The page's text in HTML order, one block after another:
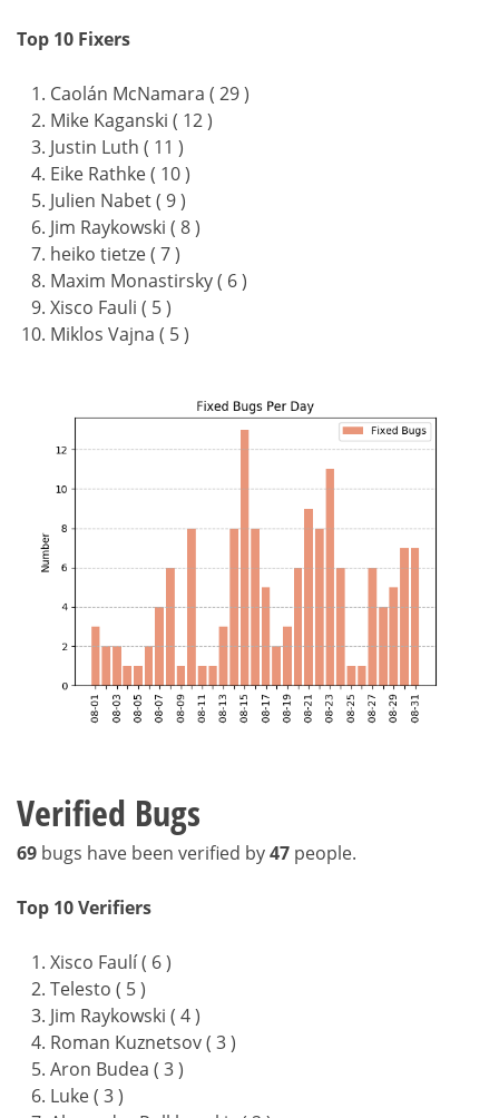
Top 10 Fixers
Caolán McNamara ( 29 )
Mike Kaganski ( 12 )
Justin Luth ( 11 )
Eike Rathke ( 10 )
Julien Nabet ( 9 )
Jim Raykowski ( 8 )
heiko tietze ( 7 )
Maxim Monastirsky ( 6 )
Xisco Fauli ( 5 )
Miklos Vajna ( 5 )
Verified Bugs
69 bugs have been verified by47 people.
Top 10 Verifiers
Xisco Faulí ( 6 )
Telesto ( 5 )
Jim Raykowski ( 4 )
Roman Kuznetsov ( 3 )
Aron Budea ( 3 )
Luke ( 3 )